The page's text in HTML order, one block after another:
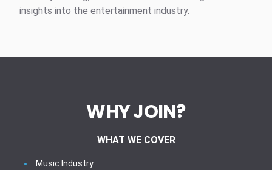
insights into the entertainment industry.
WHY JOIN?
WHAT WE COVER
Music Industry